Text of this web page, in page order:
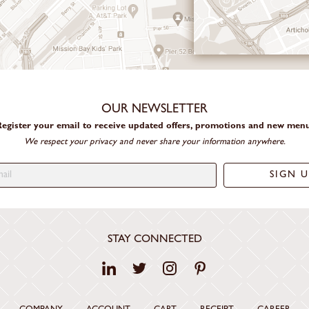
OUR NEWSLETTER
your email to receive updated offers, promotions and new
We respect your privacy and never share your information anywhere.
STAY CONNECTED